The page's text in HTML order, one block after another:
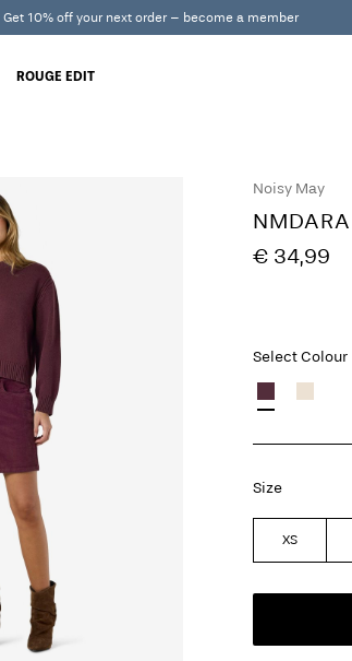
Get 10% off your next order – become a member
ROUGE EDIT
Noisy May
€ 34,99
Select Colour
Size
XS